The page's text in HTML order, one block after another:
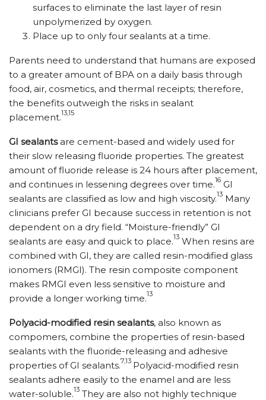
surfaces to eliminate the last layer of resin
unpolymerized by oxygen.
Place up to only four sealants at a time.
Parents need to understand that humans are exposed
to a greater amount of BPA on a daily basis through
food, air, cosmetics, and thermal receipts; therefore,
the benefits outweigh the risks in sealant
placement.13,15
GI sealantsare cement-based and widely used for
their slow releasing fluoride properties. The greatest
amount of fluoride release is 24 hours after placement,
and continues in lessening degrees over time.16 GI
sealants are classified as low and high viscosity.13 Many
clinicians prefer GI because success in retention is not
dependent on a dry field. “Moisture-friendly” GI
sealants are easy and quick to place.13 When resins are
combined with GI, they are called resin-modified glass
ionomers (RMGI). The resin composite component
makes RMGI even less sensitive to moisture and
provide a longer working time.13
Polyacid-modified resin sealants, also known as
compomers, combine the properties of resin-based
sealants with the fluoride-releasing and adhesive
properties of GI sealants.7,13 Polyacid-modified resin
sealants adhere easily to the enamel and are less
water-soluble.13 They are also not highly technique